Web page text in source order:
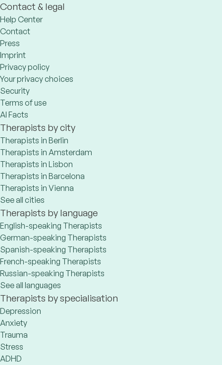
Contact & legal
Help Center
Contact
Press
Imprint
Privacy policy
Your privacy choices
Security
Terms of use
AI Facts
Therapists by city
Therapists in Berlin
Therapists in Amsterdam
Therapists in Lisbon
Therapists in Barcelona
Therapists in Vienna
See all cities
Therapists by language
English-speaking Therapists
German-speaking Therapists
Spanish-speaking Therapists
French-speaking Therapists
Russian-speaking Therapists
See all languages
Therapists by specialisation
Depression
Anxiety
Trauma
Stress
ADHD